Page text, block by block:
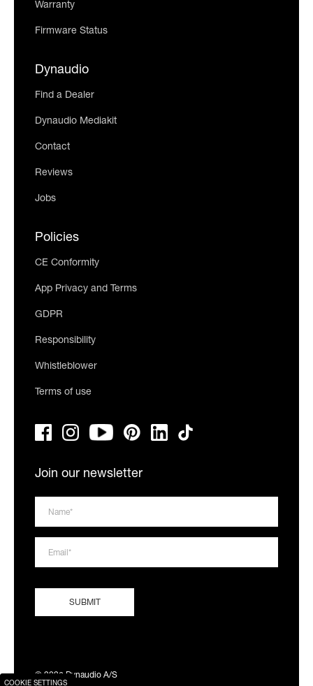
Warranty
Firmware Status
Dynaudio
Find a Dealer
Dynaudio Mediakit
Contact
Reviews
Jobs
Policies
CE Conformity
App Privacy and Terms
GDPR
Responsibility
Whistleblower
Terms of use
Join our newsletter
© 2026 Dynaudio A/S
COOKIE SETTINGS